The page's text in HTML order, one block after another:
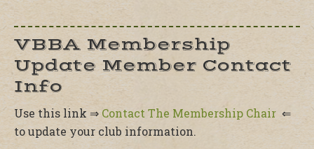
VBBA Membership
Update Member Contact
Info
Use this link ⇒ Contact The Membership Chair ⇐
to update your club information.